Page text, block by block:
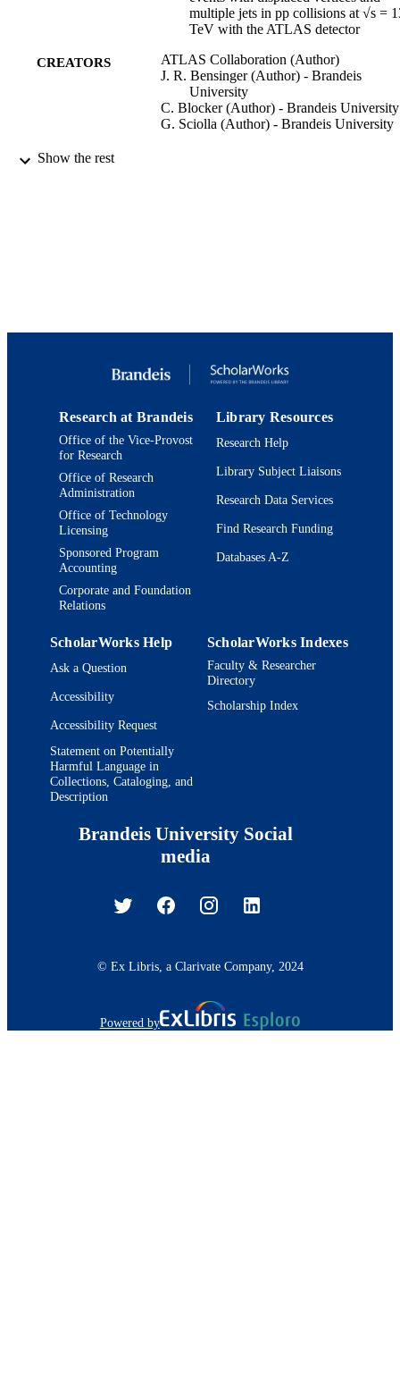
5 TeV are excluded with lifetimes in the range of 0.02 ns to 4 ns.
multiple jets in pp collisions at √s =
TeV with the ATLAS detector
CREATORS
ATLAS Collaboration (Author)
J. R. Bensinger (Author) - Brandeis
University
C. Blocker (Author) - Brandeis University
G. Sciolla (Author) - Brandeis University
PUBLICATION
English
RESOURCE
TYPE
Journal article
Show the rest
Research at Brandeis
Office of the Vice-Provost
for Research
Office of Research
Administration
Office of Technology
Licensing
Sponsored Program
Accounting
Corporate and Foundation
Relations
Library Resources
Research Help
Library Subject Liaisons
Research Data Services
Find Research Funding
Databases A-Z
ScholarWorks Help
Ask a Question
Accessibility
Accessibility Request
Statement on Potentially
Harmful Language in
Collections, Cataloging, and
Description
ScholarWorks Indexes
Faculty & Researcher
Directory
Scholarship Index
Brandeis University Social
media
© Ex Libris, a Clarivate Company, 2024
Powered by